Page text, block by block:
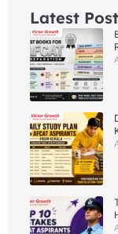
Latest Post